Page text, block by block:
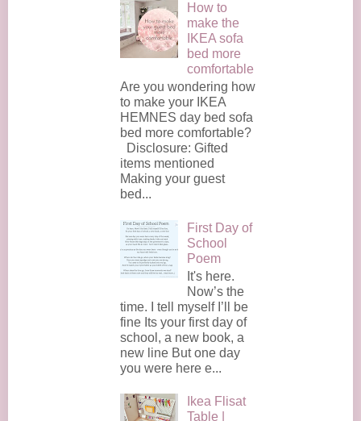
How to
make the
IKEA sofa
bed more
comfortable
Are you wondering how
to make your IKEA
HEMNES day bed sofa
bed more comfortable?
Disclosure: Gifted
items mentioned
Making your guest
bed...
First Day of
School
Poem
It's here.
Now’s the
time. I tell myself I’ll be
fine Its your first day of
school, a new book, a
new line But one day
you were here e...
Ikea Flisat
Table |